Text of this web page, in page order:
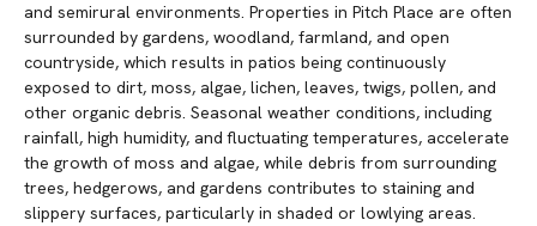
and semirural environments. Properties in Pitch Place are often
surrounded by gardens, woodland, farmland, and open
countryside, which results in patios being continuously
exposed to dirt, moss, algae, lichen, leaves, twigs, pollen, and
other organic debris. Seasonal weather conditions, including
rainfall, high humidity, and fluctuating temperatures, accelerate
the growth of moss and algae, while debris from surrounding
trees, hedgerows, and gardens contributes to staining and
slippery surfaces, particularly in shaded or lowlying areas.